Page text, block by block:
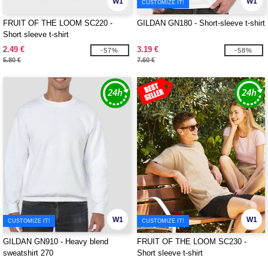
FRUIT OF THE LOOM SC220 -
Short sleeve t-shirt
2.49 €
5.80 €
-57%
CUSTOMIZE IT!
GILDAN GN180 - Short-sleeve t-shirt
3.19 €
7.60 €
-58%
W1
CUSTOMIZE IT!
GILDAN GN910 - Heavy blend
sweatshirt 270
W1
CUSTOMIZE IT!
FRUIT OF THE LOOM SC230 -
Short sleeve t-shirt